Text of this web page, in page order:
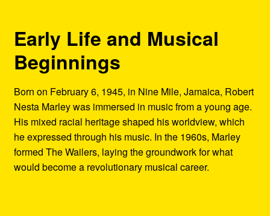
Early Life and Musical
Beginnings
Born on February 6, 1945, in Nine Mile, Jamaica, Robert
Nesta Marley was immersed in music from a young age.
His mixed racial heritage shaped his worldview, which
he expressed through his music. In the 1960s, Marley
formed The Wailers, laying the groundwork for what
would become a revolutionary musical career.